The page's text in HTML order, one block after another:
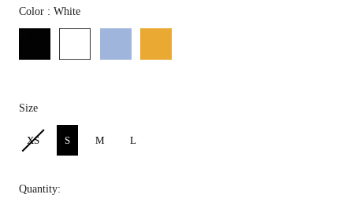
Color : WhiteColor
SizeSize
XS S M L
Quantity: